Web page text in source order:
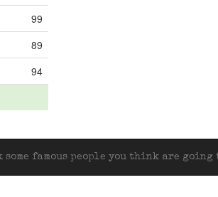
99
89
94
some famous people you think are